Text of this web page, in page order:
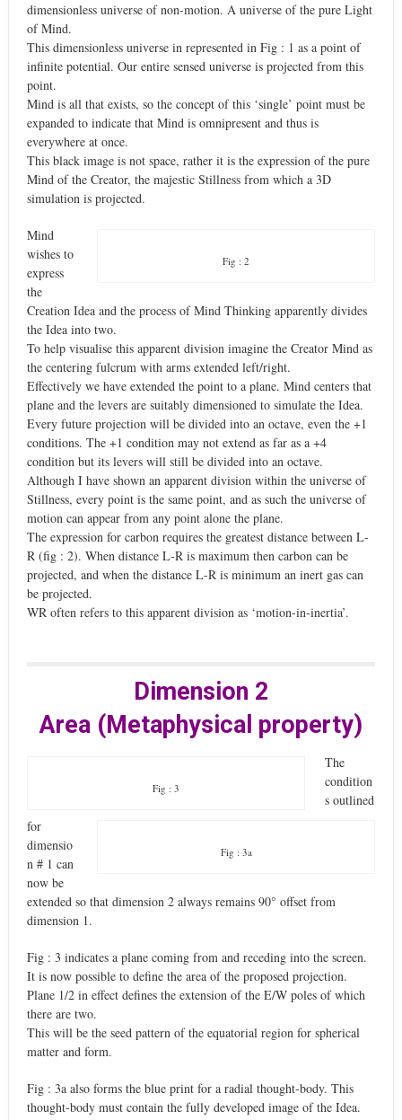
dimensionless universe of non-motion. A universe of the pure Light
of Mind.
This dimensionless universe in represented in Fig : 1 as a point of
infinite potential. Our entire sensed universe is projected from this
point.
Mind is all that exists, so the concept of this ‘single’ point must be
expanded to indicate that Mind is omnipresent and thus is
everywhere at once.
This black image is not space, rather it is the expression of the pure
Mind of the Creator, the majestic Stillness from which a 3D
simulation is projected.
Fig : 2
Mind
wishes to
express
the
Creation Idea and the process of Mind Thinking apparently divides
the Idea into two.
To help visualise this apparent division imagine the Creator Mind as
the centering fulcrum with arms extended left/right.
Effectively we have extended the point to a plane. Mind centers that
plane and the levers are suitably dimensioned to simulate the Idea.
Every future projection will be divided into an octave, even the +1
conditions. The +1 condition may not extend as far as a +4
condition but its levers will still be divided into an octave.
Although I have shown an apparent division within the universe of
Stillness, every point is the same point, and as such the universe of
motion can appear from any point alone the plane.
The expression for carbon requires the greatest distance between L-
R (fig : 2). When distance L-R is maximum then carbon can be
projected, and when the distance L-R is minimum an inert gas can
be projected.
WR often refers to this apparent division as ‘motion-in-inertia’.
Dimension 2
Area (Metaphysical property)
Fig : 3
Fig : 3a
The
condition
s outlined
for
dimensio
n # 1 can
now be
extended so that dimension 2 always remains 90° offset from
dimension 1.
Fig : 3 indicates a plane coming from and receding into the screen.
It is now possible to define the area of the proposed projection.
Plane 1/2 in effect defines the extension of the E/W poles of which
there are two.
This will be the seed pattern of the equatorial region for spherical
matter and form.
Fig : 3a also forms the blue print for a radial thought-body. This
thought-body must contain the fully developed image of the Idea.